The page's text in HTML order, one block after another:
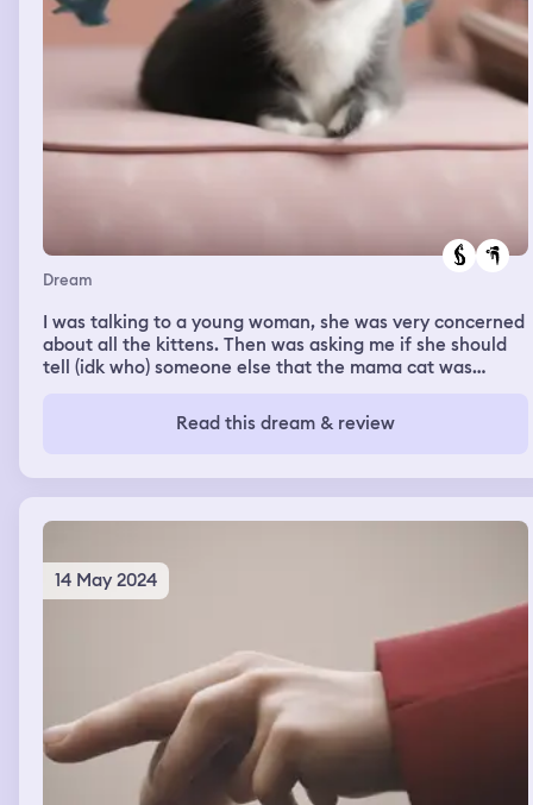
Dream
I was talking to a young woman, she was very concerned
about all the kittens. Then was asking me if she should
tell (idk who) someone else that the mama cat was
know. She felt guilty. Then as we are standing there, a
large bird came up to her head with its wings spread.
her neck and shoulders and wings wrapped around her
head. I said wow you really are an animal whisperer. She
laughed like she was kind of embarrassed.
Read this dream & review
14 May 2024